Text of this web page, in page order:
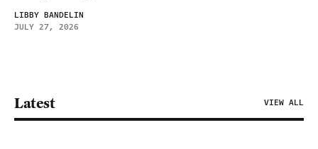
LIBBY BANDELIN
JULY 27, 2026
Latest VIEW ALL